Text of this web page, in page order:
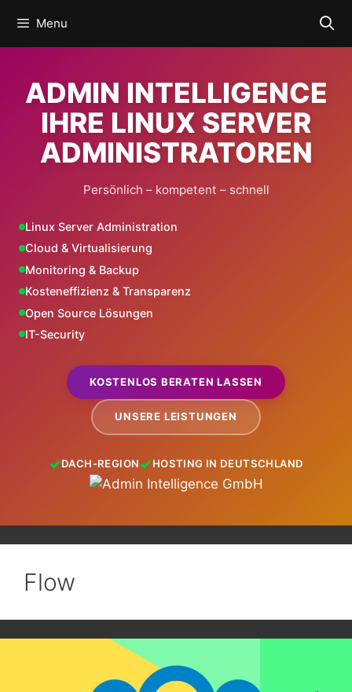
content
Menu
ADMIN INTELLIGENCE
IHRE LINUX SERVER
ADMINISTRATOREN
Persönlich – kompetent – schnell
Linux Server Administration
Cloud & Virtualisierung
Monitoring & Backup
Kosteneffizienz & Transparenz
Open Source Lösungen
IT-Security
KOSTENLOS BERATEN LASSEN
UNSERE LEISTUNGEN
DACH-REGION HOSTING IN DEUTSCHLAND
Flow